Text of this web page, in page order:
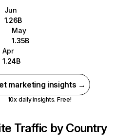
Jun
1.26B
May
1.35B
Apr
1.24B
marketing insights →
10x daily insights. Free!
Traffic by Country